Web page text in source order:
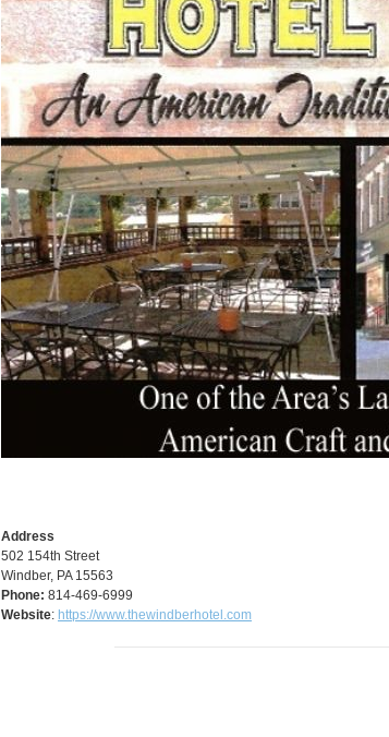
Address
502 154th Street
Windber, PA 15563
Phone: 814-469-6999
Website: https://www.thewindberhotel.com